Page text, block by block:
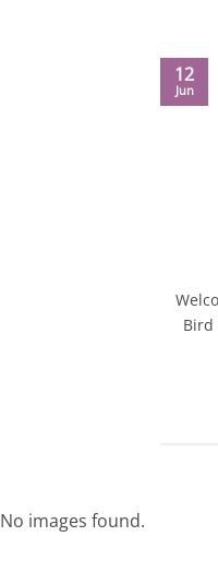
Bird
12
Jun
No images found.